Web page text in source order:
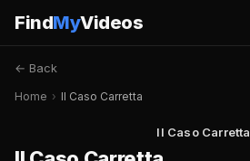
FindMyVideos
← Back
Home › Il Caso Carretta
Il Caso Carretta